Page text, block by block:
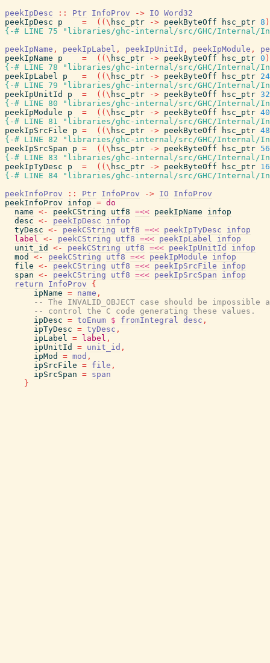
peekIpDesc
:: Ptr InfoProv -> IO Word32
peekIpDesc
p = ( ( \ hsc_ptr -> peekByteOff hsc_ptr 8 )
{-# LINE 75 "libraries/ghc-internal/src/GHC/Internal/
peekIpName , peekIpLabel , peekIpUnitId , peekIpModule ,
peekIpName
p = ( ( \ hsc_ptr -> peekByteOff hsc_ptr 0 )
{-# LINE 78 "libraries/ghc-internal/src/GHC/Internal/
peekIpLabel
p = ( ( \ hsc_ptr -> peekByteOff hsc_ptr 24
{-# LINE 79 "libraries/ghc-internal/src/GHC/Internal/
peekIpUnitId
p = ( ( \ hsc_ptr -> peekByteOff hsc_ptr 32
{-# LINE 80 "libraries/ghc-internal/src/GHC/Internal/
peekIpModule
p = ( ( \ hsc_ptr -> peekByteOff hsc_ptr 40
{-# LINE 81 "libraries/ghc-internal/src/GHC/Internal/
peekIpSrcFile
p = ( ( \ hsc_ptr -> peekByteOff hsc_ptr 48
{-# LINE 82 "libraries/ghc-internal/src/GHC/Internal/
peekIpSrcSpan
p = ( ( \ hsc_ptr -> peekByteOff hsc_ptr 56
{-# LINE 83 "libraries/ghc-internal/src/GHC/Internal/
peekIpTyDesc
p = ( ( \ hsc_ptr -> peekByteOff hsc_ptr 16
{-# LINE 84 "libraries/ghc-internal/src/GHC/Internal/
peekInfoProv
:: Ptr InfoProv -> IO
InfoProv
peekInfoProv
infop = do
name <- peekCString utf8 =<< peekIpName
infop
desc <- peekIpDesc
infop
tyDesc <- peekCString utf8 =<< peekIpTyDesc
infop
label <- peekCString utf8 =<< peekIpLabel
infop
unit_id
<- peekCString utf8 =<< peekIpUnitId
infop
mod
<- peekCString utf8 =<< peekIpModule
infop
file <- peekCString utf8 =<< peekIpSrcFile
infop
span <- peekCString utf8 =<< peekIpSrcSpan
infop
return
InfoProv
{
ipName = name ,
-- The INVALID_OBJECT case should be impossible
-- control the C code generating these values.
ipDesc = toEnum $ fromIntegral desc ,
ipTyDesc = tyDesc ,
ipLabel = label ,
ipUnitId
= unit_id ,
ipMod
= mod ,
ipSrcFile = file ,
ipSrcSpan = span
}